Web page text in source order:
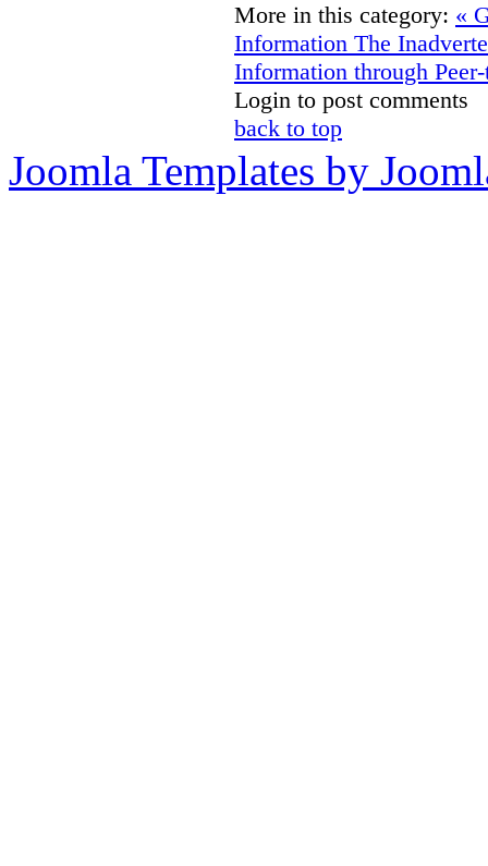
More in this category: «
Information The
Information through
Login to post comments
back to top
Joomla Templates by